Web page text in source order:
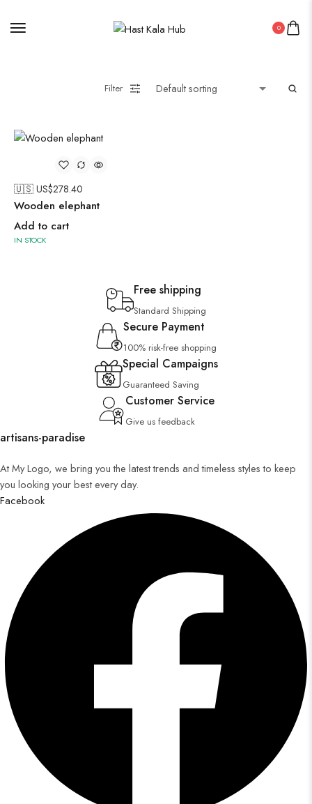
0
Filter
🇺🇸 US$278.40
Wooden elephant
Add to cart
IN STOCK
Free shipping
Standard Shipping
Secure Payment
100% risk-free shopping
Special Campaigns
Guaranteed Saving
Customer Service
Give us feedback
artisans-paradise
At My Logo, we bring you the latest trends and timeless styles to keep
you looking your best every day.
Facebook